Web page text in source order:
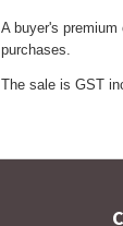
A buyer's premium
purchases.
The sale is GST